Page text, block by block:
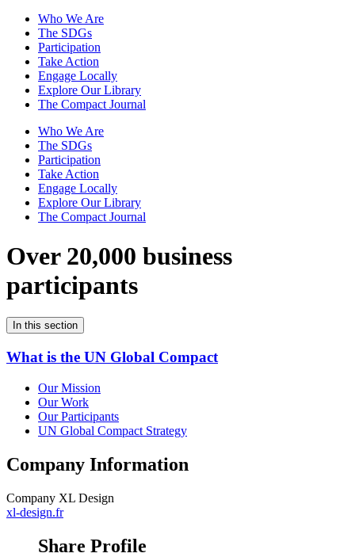
Who We Are
The SDGs
Participation
Take Action
Engage Locally
Explore Our Library
The Compact Journal
Who We Are
The SDGs
Participation
Take Action
Engage Locally
Explore Our Library
The Compact Journal
Over 20,000 business
participants
In this section
What is the UN Global Compact
Our Mission
Our Work
Our Participants
UN Global Compact Strategy
Company Information
Company XL Design
xl-design.fr
Share Profile